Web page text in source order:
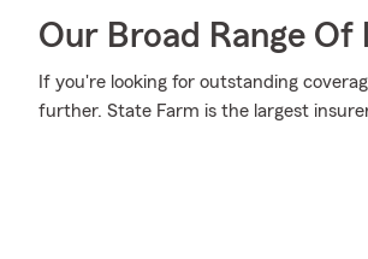
Our Broad Range
If you're looking for outstanding
further. State Farm is the largest